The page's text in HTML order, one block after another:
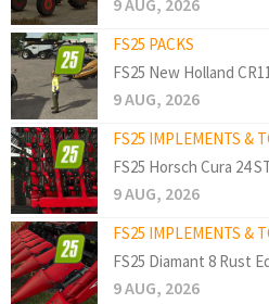
FS25 PACKS
FS25 New Holland
9 AUG, 2026
FS25 IMPLEMENTS &
FS25 Horsch Cura 24
9 AUG, 2026
FS25 IMPLEMENTS &
FS25 Diamant 8 Rust
9 AUG, 2026